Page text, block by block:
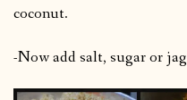
coconut.
-Now add salt, sugar or